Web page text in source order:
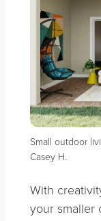
Small outdoor
Casey H.
With
your smaller